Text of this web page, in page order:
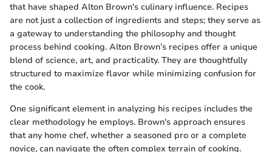
that have shaped Alton Brown's culinary influence. Recipes
are not just a collection of ingredients and steps; they serve as
a gateway to understanding the philosophy and thought
process behind cooking. Alton Brown’s recipes offer a unique
blend of science, art, and practicality. They are thoughtfully
structured to maximize flavor while minimizing confusion for
the cook.
One significant element in analyzing his recipes includes the
clear methodology he employs. Brown's approach ensures
that any home chef, whether a seasoned pro or a complete
novice, can navigate the often complex terrain of cooking.